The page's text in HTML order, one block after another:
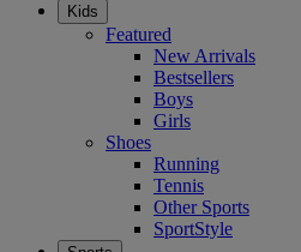
Kids
Featured
New Arrivals
Bestsellers
Boys
Girls
Shoes
Running
Tennis
Other Sports
SportStyle